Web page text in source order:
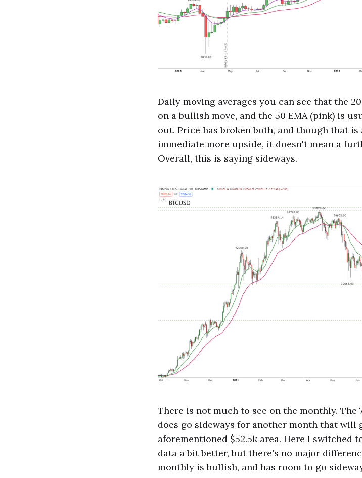
Daily moving averages you can see that the
on a bullish move, and the 50 EMA (pink) is
out. Price has broken both, and though that
immediate more upside, it doesn't mean a
Overall, this is saying sideways.
There is not much to see on the monthly. The
does go sideways for another month that
aforementioned $52.5k area. Here I switched
data a bit better, but there's no major
monthly is bullish, and has room to go